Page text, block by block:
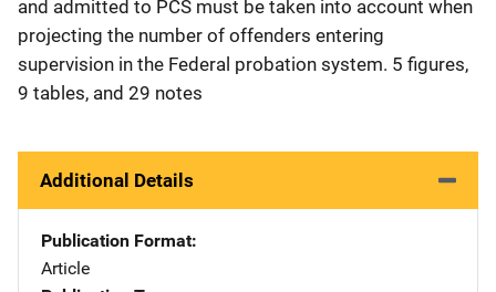
and admitted to PCS must be taken into account when
projecting the number of offenders entering
supervision in the Federal probation system. 5 figures,
9 tables, and 29 notes
Additional Details
Publication Format
Article